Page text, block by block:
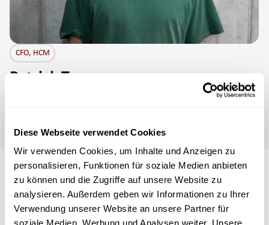
Diese Webseite verwendet Cookies
Wir verwenden Cookies, um Inhalte und Anzeigen zu
personalisieren, Funktionen für soziale Medien anbieten
zu können und die Zugriffe auf unsere Website zu
analysieren. Außerdem geben wir Informationen zu Ihrer
Verwendung unserer Website an unsere Partner für
CFO, HCM
Patrick Tanner
Loves football and the hilly mountain landscape in the most
Company history from 2017
to 2024